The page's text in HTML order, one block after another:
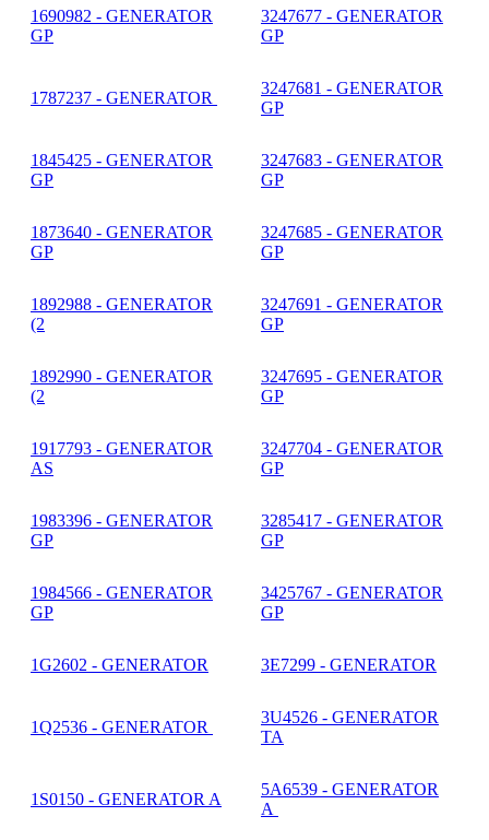
1690982 - GENERATOR
GP
3247677 - GENERATOR
GP
1787237 - GENERATOR
3247681 - GENERATOR
GP
1845425 - GENERATOR
GP
3247683 - GENERATOR
GP
1873640 - GENERATOR
GP
3247685 - GENERATOR
GP
1892988 - GENERATOR
(2
3247691 - GENERATOR
GP
1892990 - GENERATOR
(2
3247695 - GENERATOR
GP
1917793 - GENERATOR
AS
3247704 - GENERATOR
GP
1983396 - GENERATOR
GP
3285417 - GENERATOR
GP
1984566 - GENERATOR
GP
3425767 - GENERATOR
GP
1G2602 - GENERATOR 3E7299 - GENERATOR
1Q2536 - GENERATOR
3U4526 - GENERATOR
TA
1S0150 - GENERATOR A
5A6539 - GENERATOR
A